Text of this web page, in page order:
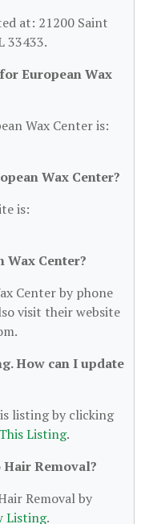
at: 21200 Saint
33433.
European Wax
Wax Center is:
Wax Center?
is:
Wax Center?
Center by phone
visit their website
How can I update
listing by clicking
Listing.
Removal?
Removal by
Listing.